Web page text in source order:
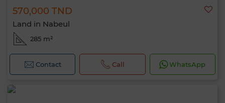
570,000 TND
Land in Nabeul
285 m²
Contact Call WhatsApp